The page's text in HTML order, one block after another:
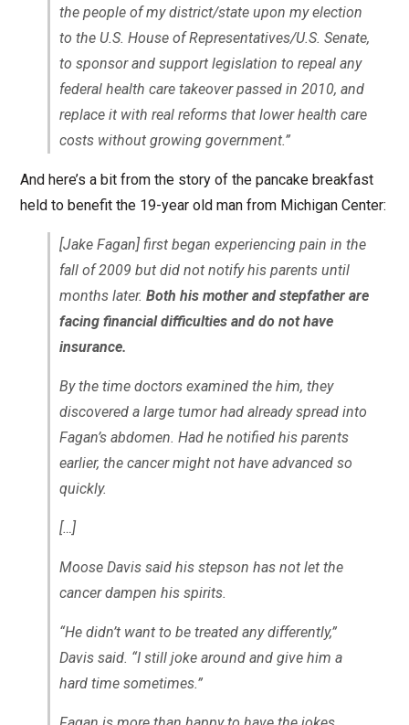
the people of my district/state upon my election
to the U.S. House of Representatives/U.S. Senate,
to sponsor and support legislation to repeal any
federal health care takeover passed in 2010, and
replace it with real reforms that lower health care
costs without growing government.”
And here’s a bit from the story of the pancake breakfast
held to benefit the 19-year old man from Michigan Center:
[Jake Fagan] first began experiencing pain in the
fall of 2009 but did not notify his parents until
months later. Both his mother and stepfather are
facing financial difficulties and do not have
insurance.
By the time doctors examined the him, they
discovered a large tumor had already spread into
Fagan’s abdomen. Had he notified his parents
earlier, the cancer might not have advanced so
quickly.
[…]
Moose Davis said his stepson has not let the
cancer dampen his spirits.
“He didn’t want to be treated any differently,”
Davis said. “I still joke around and give him a
hard time sometimes.”